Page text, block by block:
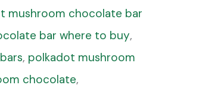
mushroom chocolate bar
bar where to buy,
, polkadot mushroom
chocolate,